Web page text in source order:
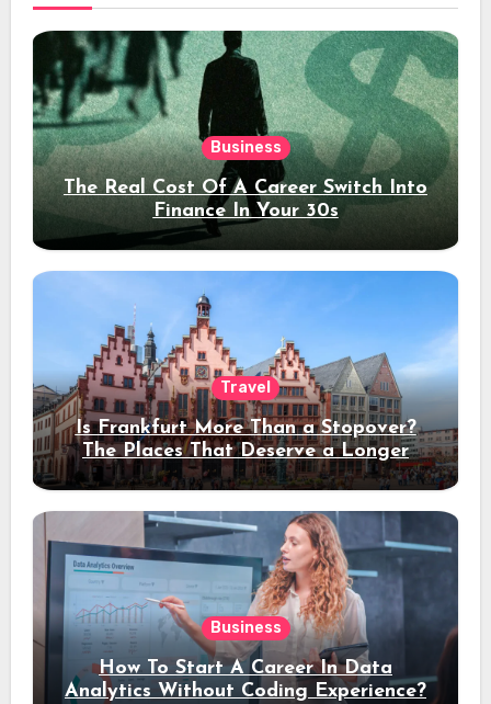
Business
The Real Cost Of A Career Switch Into
Finance In Your 30s
Travel
Is Frankfurt More Than a Stopover?
The Places That Deserve a Longer
Stay
Business
How To Start A Career In Data
Analytics Without Coding Experience?